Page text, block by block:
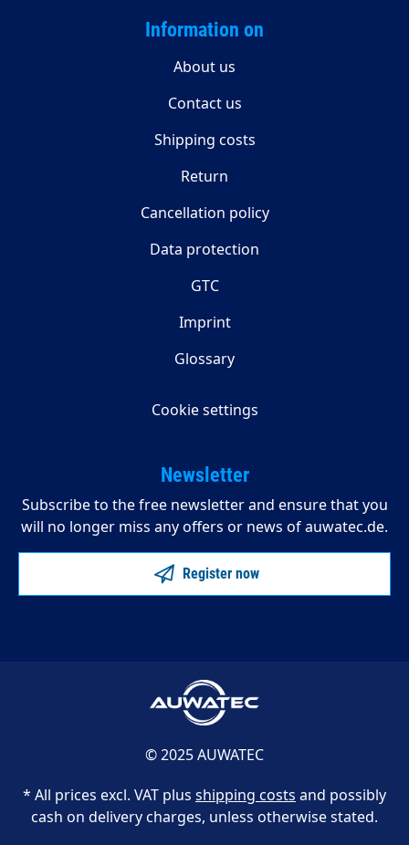
Information on
About us
Contact us
Shipping costs
Return
Cancellation policy
Data protection
GTC
Imprint
Glossary
Cookie settings
Newsletter
Subscribe to the free newsletter and ensure that you
will no longer miss any offers or news of auwatec.de.
Register now
© 2025 AUWATEC
* All prices excl. VAT plus shipping costs and possibly
cash on delivery charges, unless otherwise stated.